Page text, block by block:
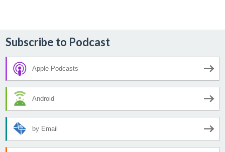
Subscribe to Podcast
Apple Podcasts
Android
by Email